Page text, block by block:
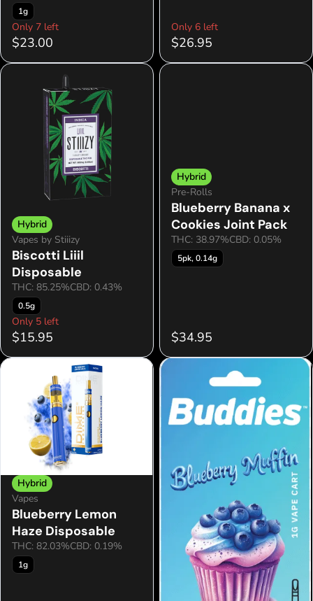
1g
Only 7 left
$23.00
Only 6 left
$26.95
Hybrid
Vapes by Stiiizy
Biscotti Liiil
Disposable
THC: 85.25%CBD: 0.43%
0.5g
Only 5 left
$15.95
Hybrid
Pre-Rolls
Blueberry Banana x
Cookies Joint Pack
THC: 38.97%CBD: 0.05%
5pk, 0.14g
$34.95
Hybrid
Vapes
Blueberry Lemon
Haze Disposable
THC: 82.03%CBD: 0.19%
1g